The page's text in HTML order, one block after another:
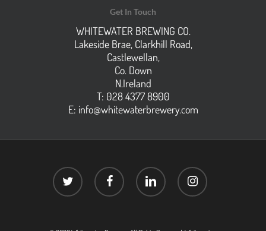
Get In Touch
WHITEWATER BREWING CO.
Lakeside Brae, Clarkhill Road,
Castlewellan,
Co. Down
N.Ireland
T: 028 4377 8900
E: info@whitewaterbrewery.com
twitter facebook linkedin instagram